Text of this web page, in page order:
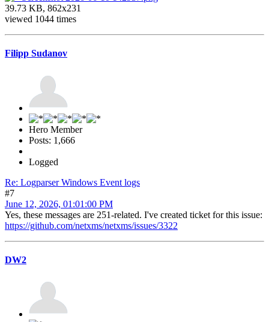
39.73 KB, 862x231
viewed 1044 times
Filipp Sudanov
Hero Member
Posts: 1,666
Logged
Re: Logparser Windows Event logs
#7
June 12, 2026, 01:01:00 PM
Yes, these messages are 251-related. I've created ticket for this issue:
https://github.com/netxms/netxms/issues/3322
DW2